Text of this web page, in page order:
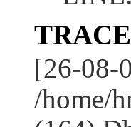
TRACE
[26-08-
/home/